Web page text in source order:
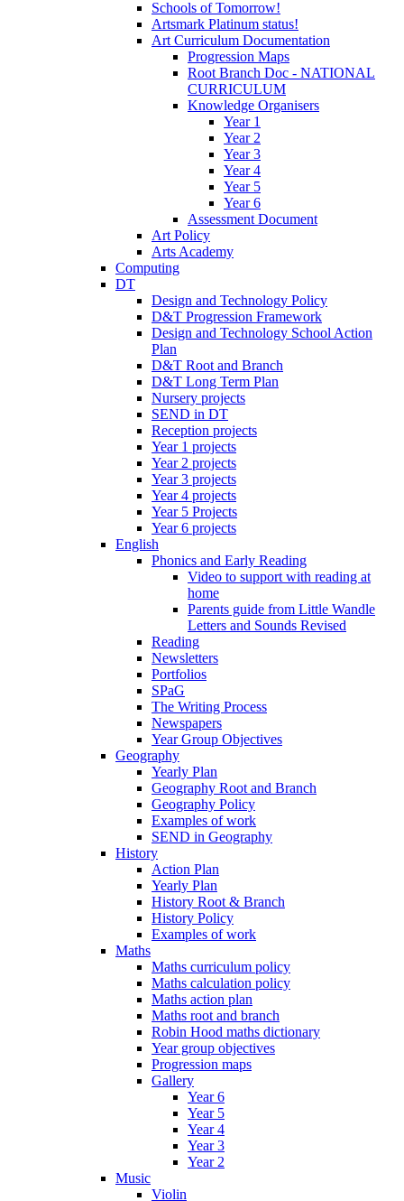
Schools of Tomorrow!
Artsmark Platinum status!
Art Curriculum Documentation
Progression Maps
Root Branch Doc - NATIONAL
CURRICULUM
Knowledge Organisers
Year 1
Year 2
Year 3
Year 4
Year 5
Year 6
Assessment Document
Art Policy
Arts Academy
Computing
DT
Design and Technology Policy
D&T Progression Framework
Design and Technology School Action
Plan
D&T Root and Branch
D&T Long Term Plan
Nursery projects
SEND in DT
Reception projects
Year 1 projects
Year 2 projects
Year 3 projects
Year 4 projects
Year 5 Projects
Year 6 projects
English
Phonics and Early Reading
Video to support with reading at
home
Parents guide from Little Wandle
Letters and Sounds Revised
Reading
Newsletters
Portfolios
SPaG
The Writing Process
Newspapers
Year Group Objectives
Geography
Yearly Plan
Geography Root and Branch
Geography Policy
Examples of work
SEND in Geography
History
Action Plan
Yearly Plan
History Root & Branch
History Policy
Examples of work
Maths
Maths curriculum policy
Maths calculation policy
Maths action plan
Maths root and branch
Robin Hood maths dictionary
Year group objectives
Progression maps
Gallery
Year 6
Year 5
Year 4
Year 3
Year 2
Music
Violin